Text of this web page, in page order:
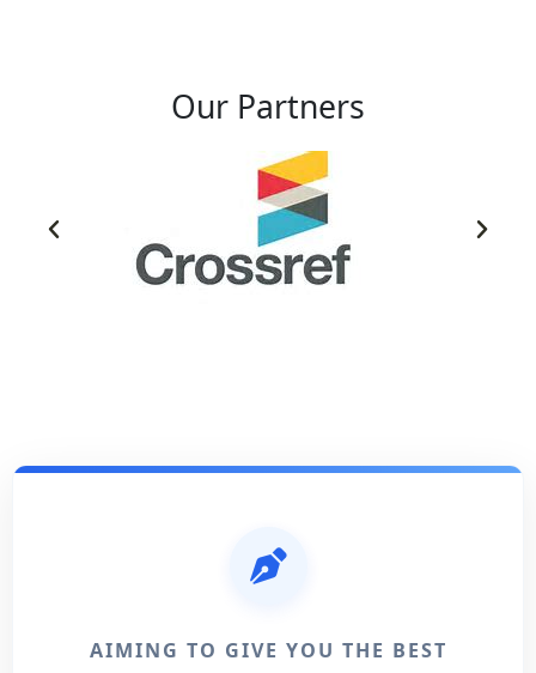
Our Partners
AIMING TO GIVE YOU THE BEST